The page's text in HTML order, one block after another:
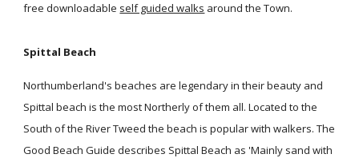
free downloadable self guided walks around the Town.
Spittal Beach
Northumberland's beaches are legendary in their beauty and
Spittal beach is the most Northerly of them all. Located to the
South of the River Tweed the beach is popular with walkers. The
Good Beach Guide describes Spittal Beach as 'Mainly sand with